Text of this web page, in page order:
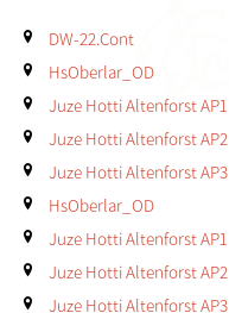
DW-22.Cont
HsOberlar_OD
Juze Hotti Altenforst AP1
Juze Hotti Altenforst AP2
Juze Hotti Altenforst AP3
HsOberlar_OD
Juze Hotti Altenforst AP1
Juze Hotti Altenforst AP2
Juze Hotti Altenforst AP3